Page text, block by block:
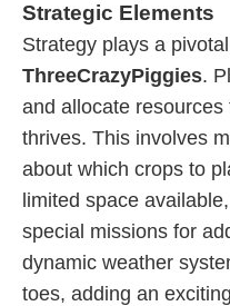
Strategic Elements
Strategy plays a
ThreeCrazyPiggies.
and allocate
thrives. This involves
about which crops to
limited space
special missions for
dynamic weather
toes, adding an